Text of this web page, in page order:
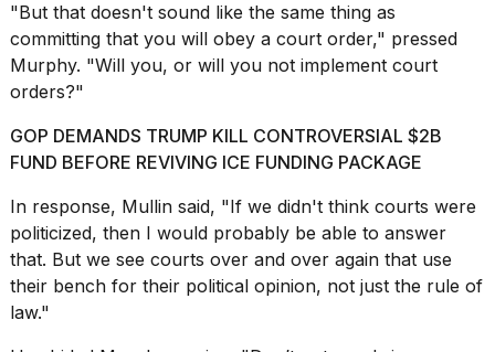
"But that doesn't sound like the same thing as
committing that you will obey a court order," pressed
Murphy. "Will you, or will you not implement court
orders?"
GOP DEMANDS TRUMP KILL CONTROVERSIAL $2B
FUND BEFORE REVIVING ICE FUNDING PACKAGE
In response, Mullin said, "If we didn't think courts were
politicized, then I would probably be able to answer
that. But we see courts over and over again that use
their bench for their political opinion, not just the rule of
law."